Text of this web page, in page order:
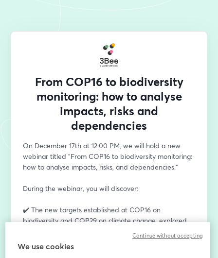
From COP16 to biodiversity
monitoring: how to analyse
impacts, risks and
dependencies
On December 17th at 12:00 PM, we will hold a new
webinar titled "From COP16 to biodiversity monitoring:
how to analyse impacts, risks, and dependencies."
During the webinar, you will discover:
✔️ The new targets established at COP16 on
biodiversity and COP29 on climate change, explored
✔️ An analysis of the current state of implementation of
these measures and the necessary actions to achieve
We use cookies
Continue without accepting